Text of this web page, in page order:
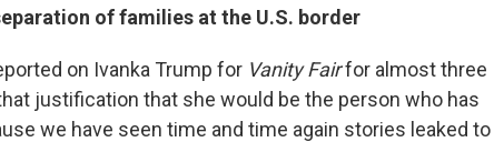
of families at the U.S. border
on Ivanka Trump for Vanity Fairfor almost three
justification that she would be the person who has
we have seen time and time again stories leaked to